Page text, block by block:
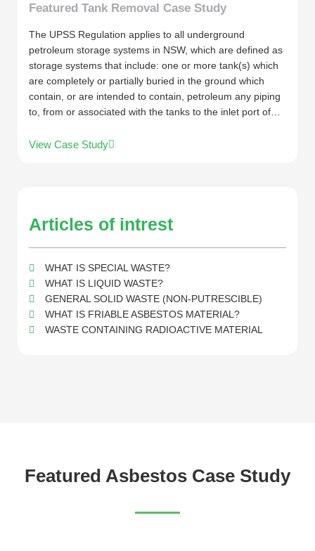
Featured Tank Removal Case Study
The UPSS Regulation applies to all underground
petroleum storage systems in NSW, which are defined as
storage systems that include: one or more tank(s) which
are completely or partially buried in the ground which
contain, or are intended to contain, petroleum any piping
to, from or associated with the tanks to the inlet port of…
View Case Study
Articles of intrest
WHAT IS SPECIAL WASTE?
WHAT IS LIQUID WASTE?
GENERAL SOLID WASTE (NON-PUTRESCIBLE)
WHAT IS FRIABLE ASBESTOS MATERIAL?
WASTE CONTAINING RADIOACTIVE MATERIAL
Featured Asbestos Case Study